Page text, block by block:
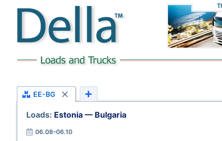
EE-BG
Loads: Estonia — Bulgaria
06.08–06.10